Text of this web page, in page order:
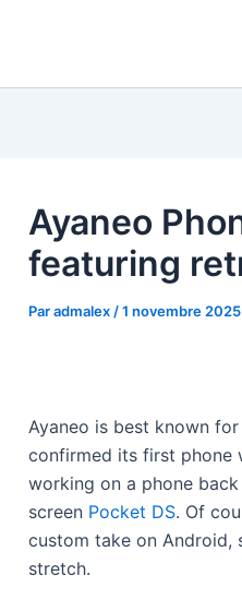
Ayaneo
featuring
Paradmalex /1 novembre 2025
Ayaneo is best known
confirmed its first phone
working on a phone
screen Pocket DS. Of
custom take on Android,
stretch.